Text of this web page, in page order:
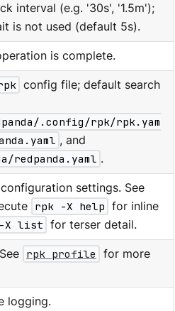
interval (e.g. '30s', '1.5m');
is not used (default 5s).
is complete.
config file; default search
.config/rpk/rpk.yam
, and
redpanda.yaml .
configuration settings. See
rpk -X help for inline
X list for terser detail.
rpk profile
for more
logging.